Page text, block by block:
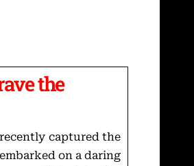
the
captured the
on a daring